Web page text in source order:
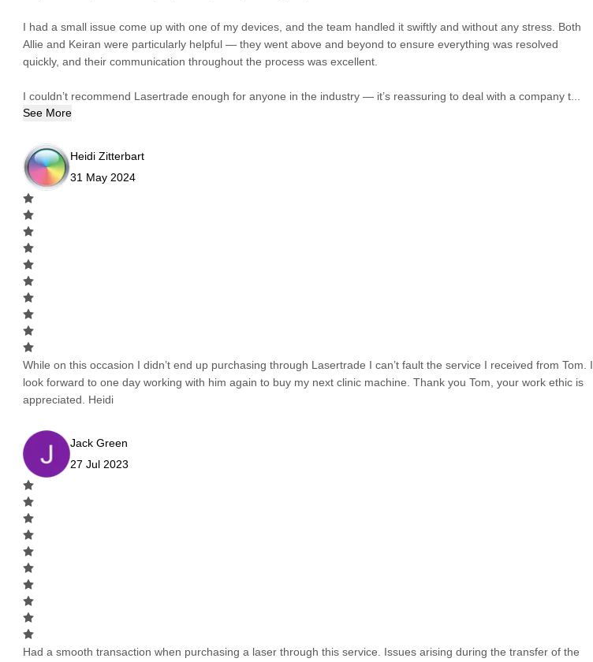
I had a small issue come up with one of my devices, and the team handled it swiftly and without any stress. Both
Allie and Keiran were particularly helpful — they went above and beyond to ensure everything was resolved
quickly, and their communication throughout the process was excellent.
I couldn’t recommend Lasertrade enough for anyone in the industry — it’s reassuring to deal with a company t...
See More
Heidi Zitterbart
31 May 2024
While on this occasion I didn’t end up purchasing through Lasertrade I can’t fault the service I received from Tom. I
look forward to one day working with him again to buy my next clinic machine. Thank you Tom, your work ethic is
appreciated. Heidi
Jack Green
27 Jul 2023
Had a smooth transaction when purchasing a laser through this service. Issues arising during the transfer of the